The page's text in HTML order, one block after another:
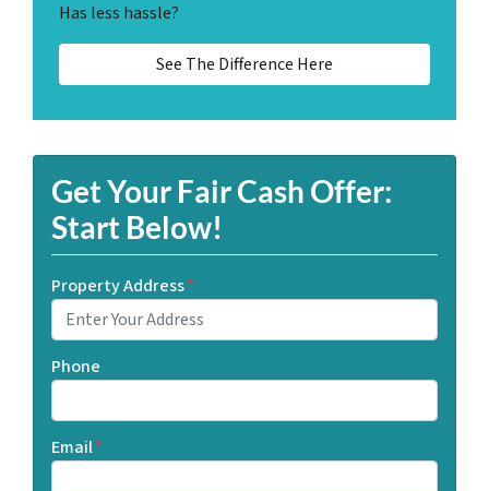
Has less hassle?
See The Difference Here
Get Your Fair Cash Offer:
Start Below!
Property Address*
Phone
Email*